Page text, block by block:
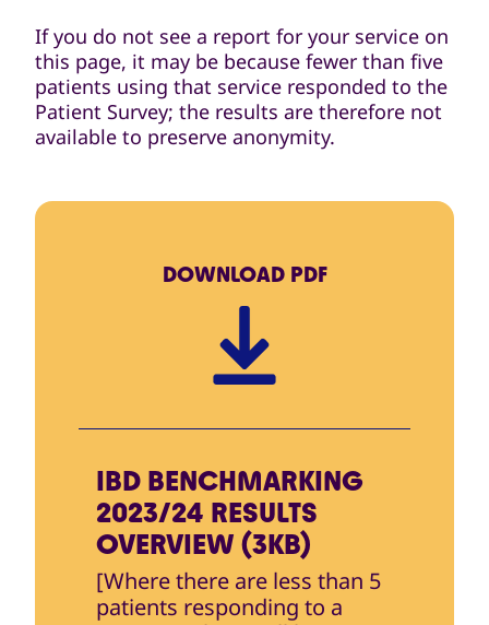
If you do not see a report for your service on
this page, it may be because fewer than five
patients using that service responded to the
Patient Survey; the results are therefore not
available to preserve anonymity.
DOWNLOAD PDF
IBD BENCHMARKING
2023/24 RESULTS
OVERVIEW (3KB)
[Where there are less than 5
patients responding to a